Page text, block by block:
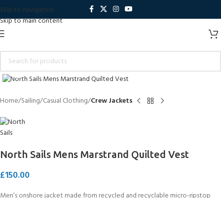
Skip to navigation
Skip to main content
Click to enlarge
Home Sailing Casual Clothing Crew Jackets
North Sails Mens Marstrand Quilted Vest
£150.00
Men’s onshore jacket made from recycled and recyclable micro-ripstop